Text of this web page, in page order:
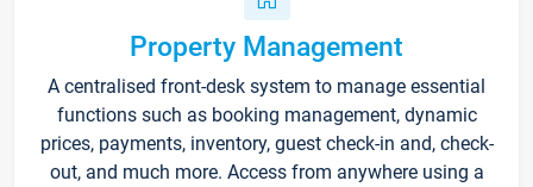
Property Management
A centralised front-desk system to manage essential
functions such as booking management, dynamic
prices, payments, inventory, guest check-in and, check-
out, and much more. Access from anywhere using a